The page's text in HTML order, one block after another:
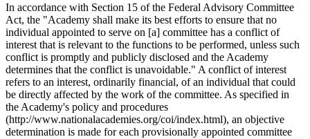
In accordance with Section 15 of the Federal Advisory Committee
Act, the "Academy shall make its best efforts to ensure that no
individual appointed to serve on [a] committee has a conflict of
interest that is relevant to the functions to be performed, unless such
conflict is promptly and publicly disclosed and the Academy
determines that the conflict is unavoidable." A conflict of interest
refers to an interest, ordinarily financial, of an individual that could
be directly affected by the work of the committee. As specified in
the Academy's policy and procedures
(http://www.nationalacademies.org/coi/index.html), an objective
determination is made for each provisionally appointed committee